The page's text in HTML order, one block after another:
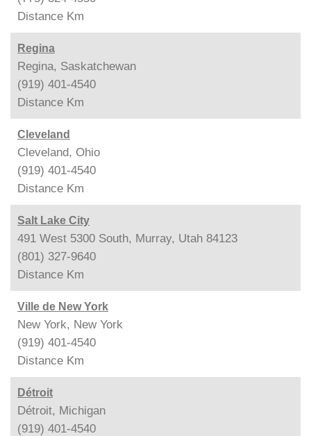
Distance Km
Regina
Regina, Saskatchewan
(919) 401-4540
Distance Km
Cleveland
Cleveland, Ohio
(919) 401-4540
Distance Km
Salt Lake City
491 West 5300 South, Murray, Utah 84123
(801) 327-9640
Distance Km
Ville de New York
New York, New York
(919) 401-4540
Distance Km
Détroit
Détroit, Michigan
(919) 401-4540